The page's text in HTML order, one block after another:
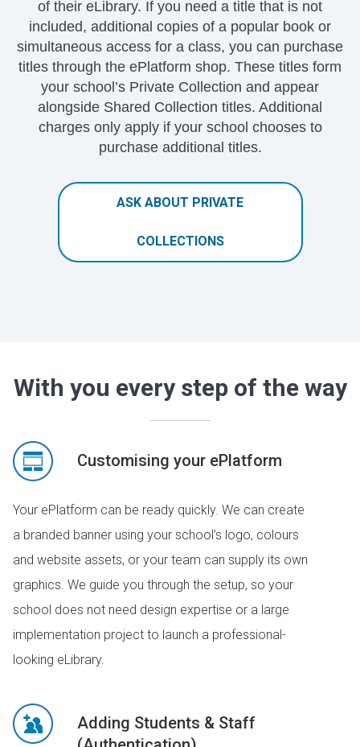
of their eLibrary. If you need a title that is not
included, additional copies of a popular book or
simultaneous access for a class, you can purchase
titles through the ePlatform shop. These titles form
your school’s Private Collection and appear
alongside Shared Collection titles. Additional
charges only apply if your school chooses to
purchase additional titles.
ASK ABOUT PRIVATE
COLLECTIONS
With you every step of the way
Customising your ePlatform
Your ePlatform can be ready quickly. We can create
a branded banner using your school’s logo, colours
and website assets, or your team can supply its own
graphics. We guide you through the setup, so your
school does not need design expertise or a large
implementation project to launch a professional-
looking eLibrary.
Adding Students & Staff